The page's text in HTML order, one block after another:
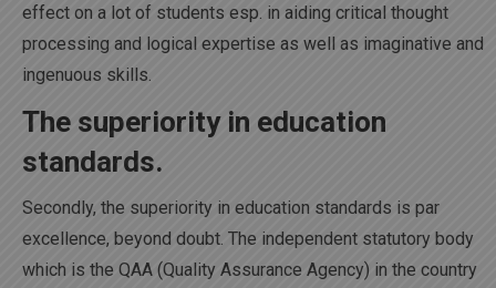
effect on a lot of students esp. in aiding critical thought
processing and logical expertise as well as imaginative and
ingenuous skills.
The superiority in education
standards.
Secondly, the superiority in education standards is par
excellence, beyond doubt. The independent statutory body
which is the QAA (Quality Assurance Agency) in the country